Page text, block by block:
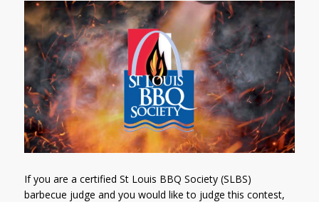
If you are a certified St Louis BBQ Society (SLBS)
barbecue judge and you would like to judge this contest,